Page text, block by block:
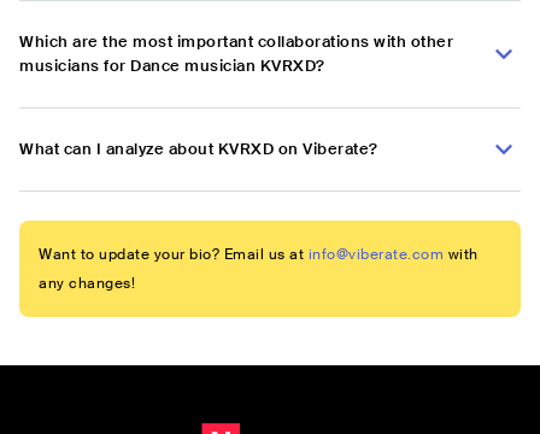
Which are the most important collaborations with other
musicians for Dance musician KVRXD?
What can I analyze about KVRXD on Viberate?
Want to update your bio? Email us at info@viberate.com with
any changes!